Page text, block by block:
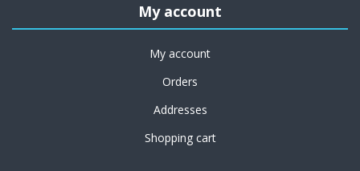
My account
My account
Orders
Addresses
Shopping cart